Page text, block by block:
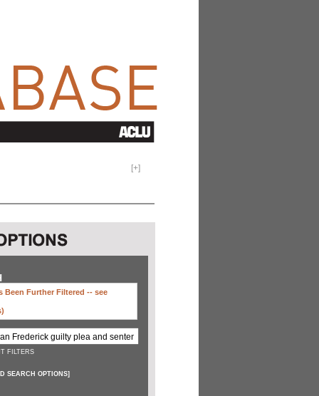
[+]
Been Further Filtered -- see
FILTERS
SEARCH OPTIONS]